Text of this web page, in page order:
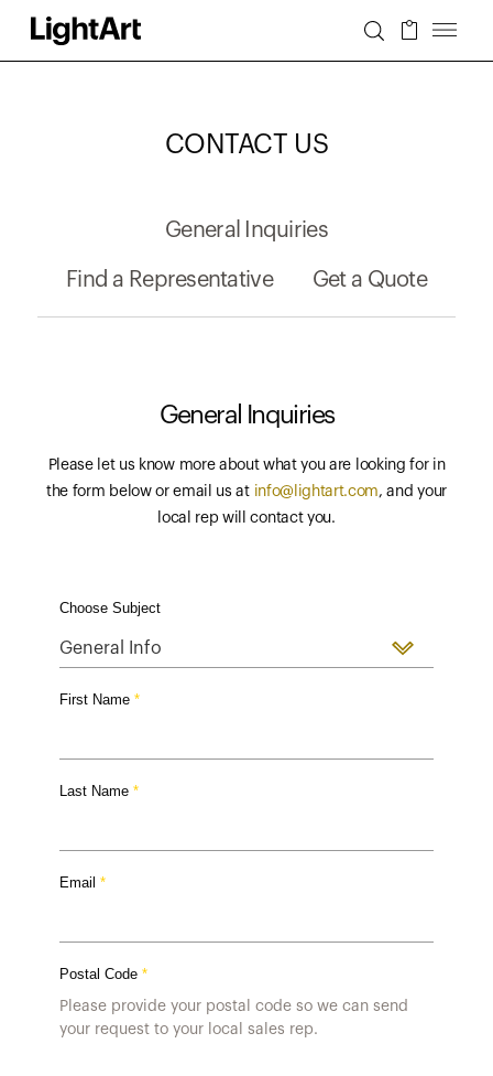
CONTACT US
General Inquiries
Find a Representative Get a Quote
General Inquiries
Please let us know more about what you are looking for in
the form below or email us at info@lightart.com, and your
local rep will contact you.
Choose Subject
First Name
Last Name
Email
Postal Code
Please provide your postal code so we can send
your request to your local sales rep.